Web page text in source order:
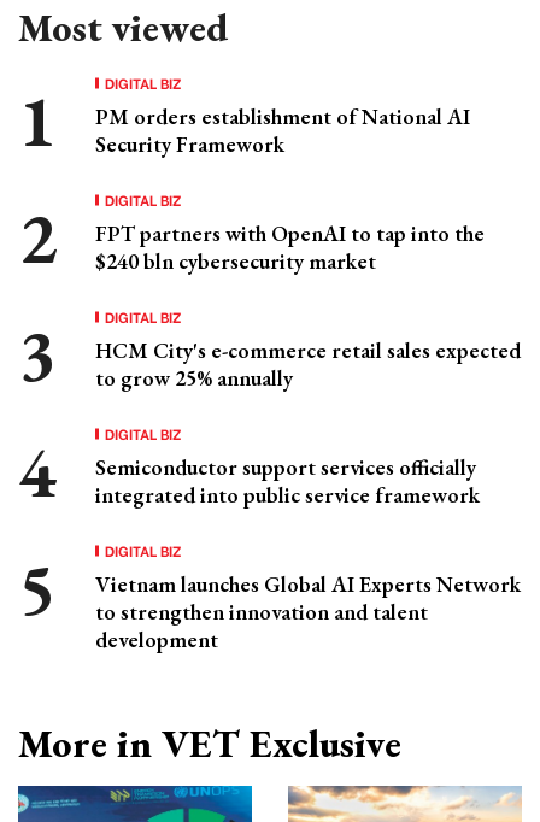
Most viewed
DIGITAL BIZ
PM orders establishment of National AI
Security Framework
DIGITAL BIZ
FPT partners with OpenAI to tap into the
$240 bln cybersecurity market
DIGITAL BIZ
HCM City's e-commerce retail sales expected
to grow 25% annually
DIGITAL BIZ
Semiconductor support services officially
integrated into public service framework
DIGITAL BIZ
Vietnam launches Global AI Experts Network
to strengthen innovation and talent
development
More in VET Exclusive